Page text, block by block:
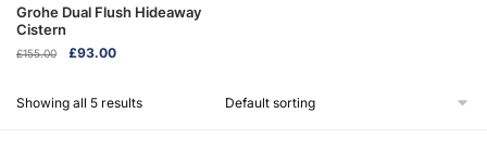
Grohe Dual Flush Hideaway
Cistern
£155.00
Original
£155.00.
£93.00Current
Showing all 5 results